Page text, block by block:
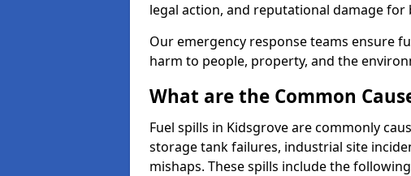
legal action, and reputational damage for
Our emergency response teams ensure
harm to people, property, and the
What are the Common
Fuel spills in Kidsgrove are commonly
storage tank failures, industrial site
mishaps. These spills include the